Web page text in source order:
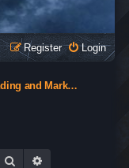
Login
Register
Trading and Marketplace
Search